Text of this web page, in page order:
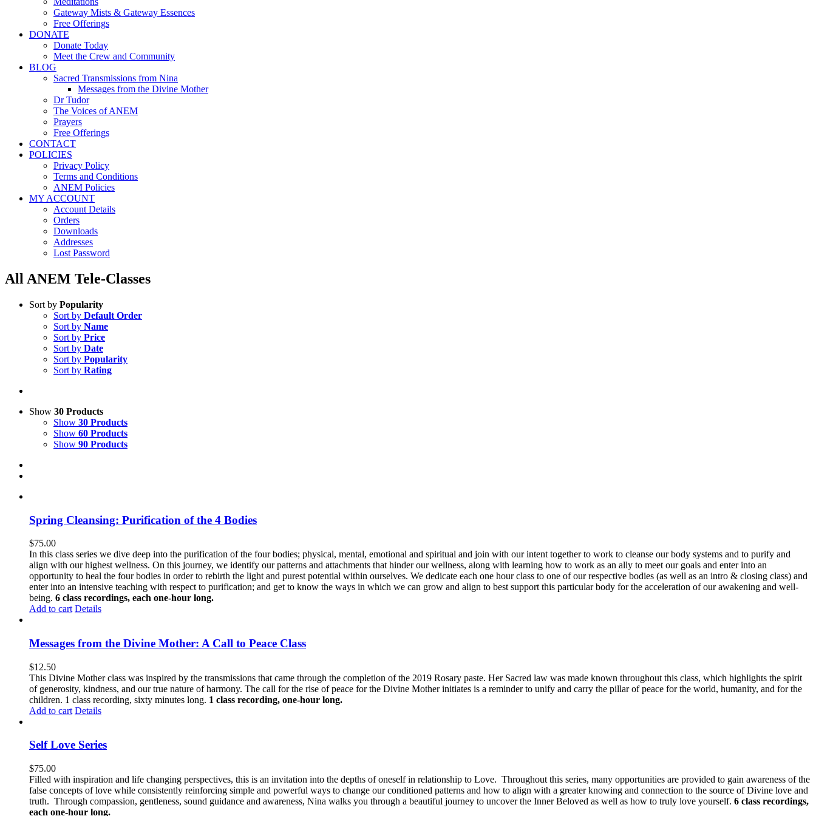
Gateway Mists & Gateway Essences
Free Offerings
DONATE
Donate Today
Meet the Crew and Community
BLOG
Sacred Transmissions from Nina
Messages from the Divine Mother
Dr Tudor
The Voices of ANEM
Prayers
Free Offerings
CONTACT
POLICIES
Privacy Policy
Terms and Conditions
ANEM Policies
MY ACCOUNT
Account Details
Orders
Downloads
Addresses
Lost Password
All ANEM Tele-Classes
Sort by Popularity
Sort by Default Order
Sort by Name
Sort by Price
Sort by Date
Sort by Popularity
Sort by Rating
Show 30 Products
Show 30 Products
Show 60 Products
Show 90 Products
Spring Cleansing: Purification of the 4 Bodies
$75.00
In this class series we dive deep into the purification of the four bodies; physical, mental, emotional and spiritual and join with our intent together to work to cleanse our body systems and to purify and
align with our highest wellness. On this journey, we identify our patterns and attachments that hinder our wellness, along with learning how to work as an ally to meet our goals and enter into an
opportunity to heal the four bodies in order to rebirth the light and purest potential within ourselves. We dedicate each one hour class to one of our respective bodies (as well as an intro & closing class) and
enter into an intensive teaching with respect to purification; and get to know the ways in which we can grow and align to best support this particular body for the acceleration of our awakening and well-
being. 6 class recordings, each one-hour long.
Add to cart Details
Messages from the Divine Mother: A Call to Peace Class
$12.50
This Divine Mother class was inspired by the transmissions that came through the completion of the 2019 Rosary paste. Her Sacred law was made known throughout this class, which highlights the spirit
of generosity, kindness, and our true nature of harmony. The call for the rise of peace for the Divine Mother initiates is a reminder to unify and carry the pillar of peace for the world, humanity, and for the
children. 1 class recording, sixty minutes long. 1 class recording, one-hour long.
Add to cart Details
Self Love Series
$75.00
Filled with inspiration and life changing perspectives, this is an invitation into the depths of oneself in relationship to Love. Throughout this series, many opportunities are provided to gain awareness of the
false concepts of love while consistently reinforcing simple and powerful ways to change our conditioned patterns and how to align with a greater knowing and connection to the source of Divine love and
truth. Through compassion, gentleness, sound guidance and awareness, Nina walks you through a beautiful journey to uncover the Inner Beloved as well as how to truly love yourself. 6 class recordings,
each one-hour long.